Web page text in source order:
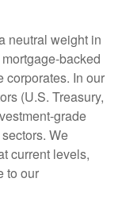
neutral weight in
backed
corporates. In our
(U.S. Treasury,
grade
We
current levels,
to our